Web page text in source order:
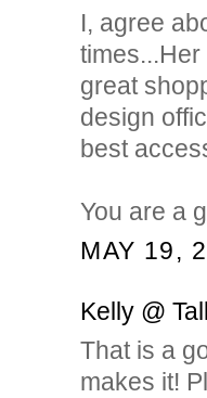
I, agree
great
design
best
You are a
MAY 19,
Kelly @
That is a
makes it!